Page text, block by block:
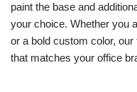
paint the base and
your choice. Whether you
or a bold custom color,
that matches your office